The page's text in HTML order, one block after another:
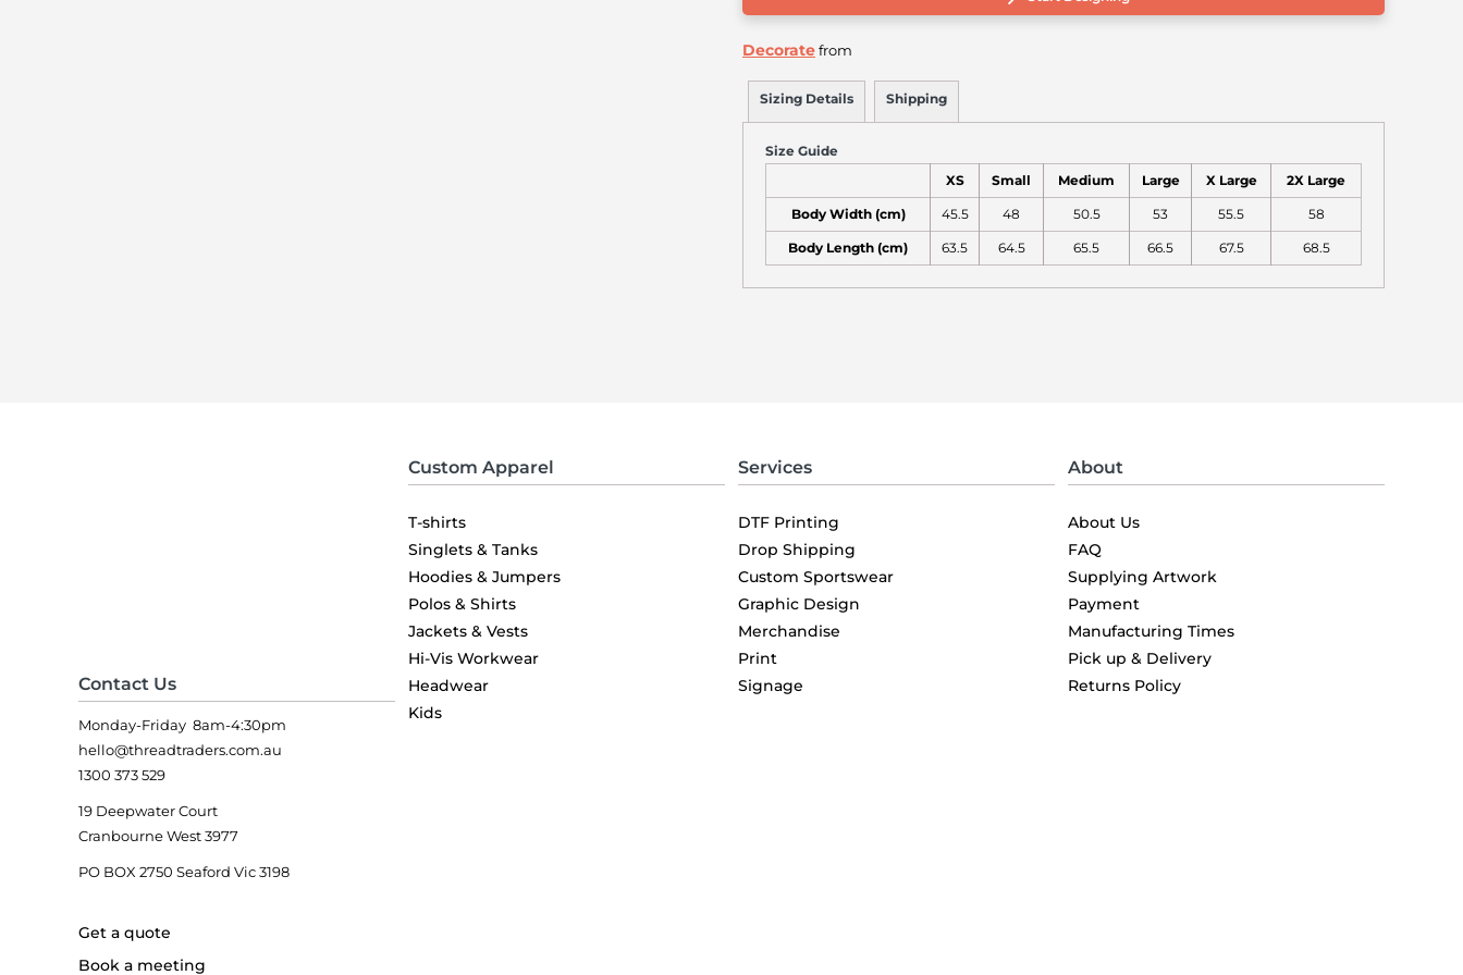
Decoratefrom
Sizing Details Shipping
Size Guide
XS Small Medium Large X Large 2X Large
Body Width (cm) 45.5 48 50.5 53 55.5 58
Body Length (cm) 63.5 64.5 65.5 66.5 67.5 68.5
Contact Us
Monday-Friday 8am-4:30pm
hello@threadtraders.com.au
1300 373 529
19 Deepwater Court
Cranbourne West 3977
PO BOX 2750 Seaford Vic 3198
Get a quote
Book a meeting
Custom Apparel
T-shirts
Singlets & Tanks
Hoodies & Jumpers
Polos & Shirts
Jackets & Vests
Hi-Vis Workwear
Headwear
Kids
Services
DTF Printing
Drop Shipping
Custom Sportswear
Graphic Design
Merchandise
Print
Signage
About
About Us
FAQ
Supplying Artwork
Payment
Manufacturing Times
Pick up & Delivery
Returns Policy